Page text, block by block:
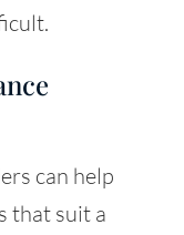
can help
that suit a